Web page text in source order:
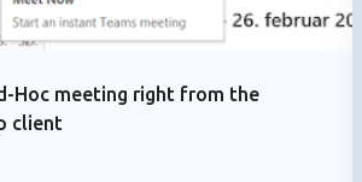
Hoc meeting right from the
client